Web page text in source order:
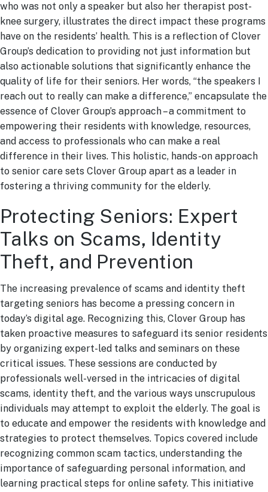
who was not only a speaker but also her therapist post-
knee surgery, illustrates the direct impact these programs
have on the residents’ health. This is a reflection of Clover
Group’s dedication to providing not just information but
also actionable solutions that significantly enhance the
quality of life for their seniors. Her words, “the speakers I
reach out to really can make a difference,” encapsulate the
essence of Clover Group’s approach – a commitment to
empowering their residents with knowledge, resources,
and access to professionals who can make a real
difference in their lives. This holistic, hands-on approach
to senior care sets Clover Group apart as a leader in
fostering a thriving community for the elderly.
Protecting Seniors: Expert
Talks on Scams, Identity
Theft, and Prevention
The increasing prevalence of scams and identity theft
targeting seniors has become a pressing concern in
today’s digital age. Recognizing this, Clover Group has
taken proactive measures to safeguard its senior residents
by organizing expert-led talks and seminars on these
critical issues. These sessions are conducted by
professionals well-versed in the intricacies of digital
scams, identity theft, and the various ways unscrupulous
individuals may attempt to exploit the elderly. The goal is
to educate and empower the residents with knowledge and
strategies to protect themselves. Topics covered include
recognizing common scam tactics, understanding the
importance of safeguarding personal information, and
learning practical steps for online safety. This initiative